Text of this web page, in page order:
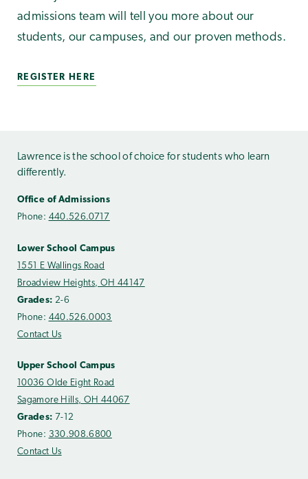
admissions team will tell you more about our
students, our campuses, and our proven methods.
REGISTER HERE
Lawrence is the school of choice for students who learn
differently.
Office of Admissions
Phone: 440.526.0717
Lower School Campus
1551 E Wallings Road
Broadview Heights, OH 44147
Grades: 2-6
Phone: 440.526.0003
Contact Us
Upper School Campus
10036 Olde Eight Road
Sagamore Hills, OH 44067
Grades: 7-12
Phone: 330.908.6800
Contact Us